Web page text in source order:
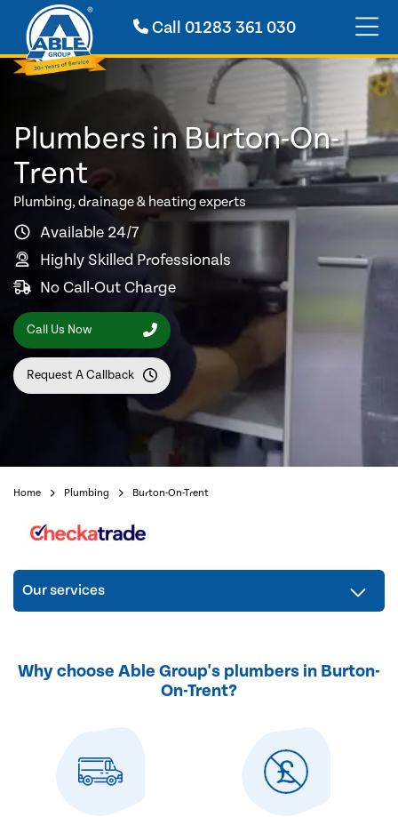
Call 01283 361 030
Plumbers in Burton-On-
Trent
Plumbing, drainage & heating experts
Available 24/7
Highly Skilled Professionals
No Call-Out Charge
Call Us Now
Request A Callback
Home Plumbing Burton-On-Trent
Our services
Why choose Able Group's plumbers in Burton-
On-Trent?